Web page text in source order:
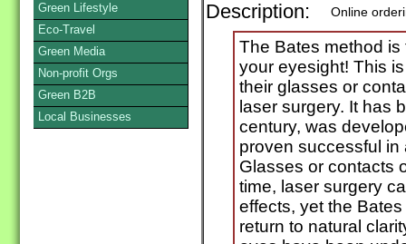
Description: Online
The Bates method
your eyesight! This
their glasses or
laser surgery. It has
century, was
proven successful in
Glasses or contacts
time, laser surgery
effects, yet the
return to natural
Green Lifestyle
Eco-Travel
Green Media
Non-profit Orgs
Green B2B
Local Businesses